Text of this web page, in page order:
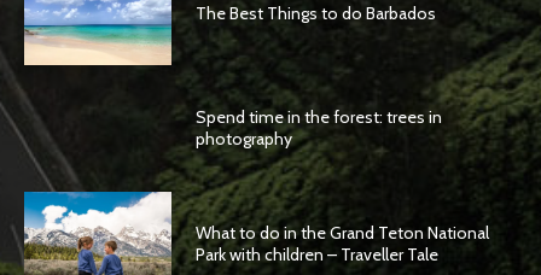
The Best Things to do Barbados
Spend time in the forest: trees in
photography
What to do in the Grand Teton National
Park with children – Traveller Tale